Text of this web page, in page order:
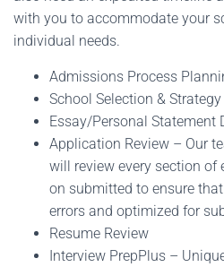
with you to accommodate your
individual needs.
Admissions Process
School Selection & Strategy
Essay/Personal Statement
Application Review – Our
will review every section of
on submitted to ensure
errors and optimized for
Resume Review
Interview PrepPlus –